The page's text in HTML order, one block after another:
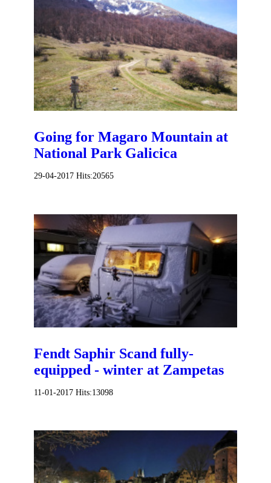
Going for Magaro Mountain at
National Park Galicica
29-04-2017 Hits:20565
Fendt Saphir Scand fully-
equipped - winter at Zampetas
11-01-2017 Hits:13098